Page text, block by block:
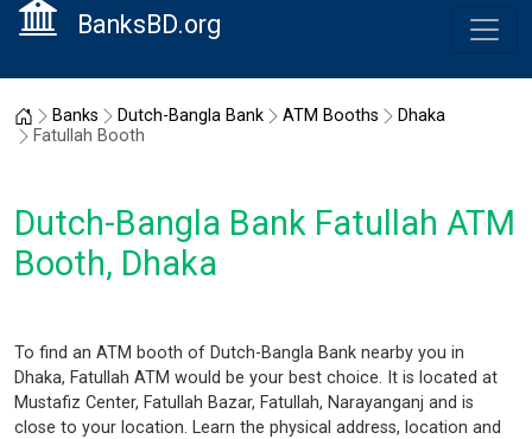
BanksBD.org
Home
Banks Dutch-Bangla Bank ATM Booths
Dhaka
Fatullah Booth
Dutch-Bangla Bank Fatullah ATM
Booth, Dhaka
To find an ATM booth of Dutch-Bangla Bank nearby you in
Dhaka, Fatullah ATM would be your best choice. It is located at
Mustafiz Center, Fatullah Bazar, Fatullah, Narayanganj and is
close to your location. Learn the physical address, location and